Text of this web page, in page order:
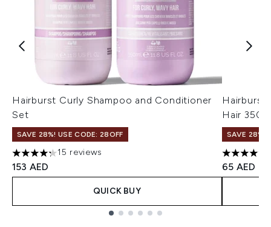
Hairburst Curly Shampoo and Conditioner
Set
SAVE 28%! USE CODE: 28OFF
4.27 stars out of a maximum of 5
15 reviews
153 AED
QUICK BUY
Hairburst
Hair
SAVE 28%!
4.59 stars
65 AED